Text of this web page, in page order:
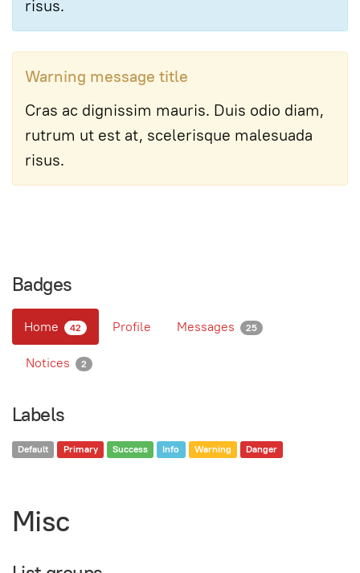
risus.
Warning message title
Cras ac dignissim mauris. Duis odio diam,
rutrum ut est at, scelerisque malesuada
risus.
Badges
Home 42 Profile Messages 25
Notices 2
Labels
Default Primary Success Info Warning Danger
Misc